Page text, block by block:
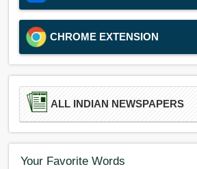
CHROME EXTENSION
ALL INDIAN NEWSPAPERS
Your Favorite Words